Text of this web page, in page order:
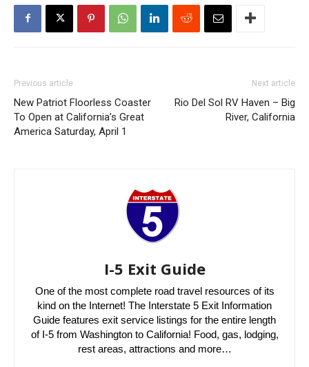
Previous article
New Patriot Floorless Coaster
To Open at California’s Great
America Saturday, April 1
Next article
Rio Del Sol RV Haven – Big
River, California
I-5 Exit Guide
One of the most complete road travel resources of its
kind on the Internet! The Interstate 5 Exit Information
Guide features exit service listings for the entire length
of I-5 from Washington to California! Food, gas, lodging,
rest areas, attractions and more…